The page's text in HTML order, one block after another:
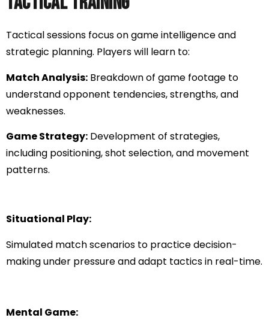
Tactical sessions focus on game intelligence and
strategic planning. Players will learn to:
Match Analysis: Breakdown of game footage to
understand opponent tendencies, strengths, and
weaknesses.
Game Strategy: Development of strategies,
including positioning, shot selection, and movement
patterns.
Situational Play:
Simulated match scenarios to practice decision-
making under pressure and adapt tactics in real-time.
Mental Game: